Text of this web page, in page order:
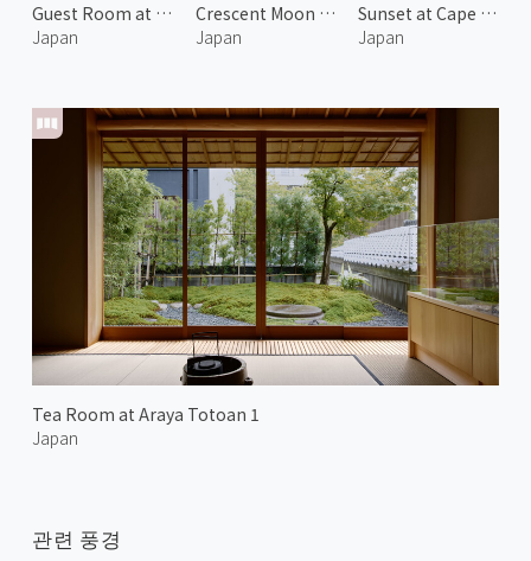
Guest Room at Araya Totoan 2
Japan
Tea Room at Araya Totoan 1
Japan
Crescent Moon over Noto
Japan
Sunset at Cape Kasa no Misaki 1
Japan
관련 풍경